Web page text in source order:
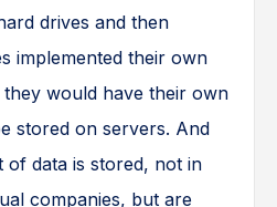
drives and then
implemented their own
would have their own
stored on servers. And
data is stored, not in
companies, but are